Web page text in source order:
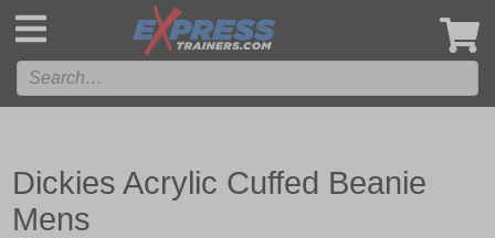
Dickies Acrylic Cuffed Beanie
Mens